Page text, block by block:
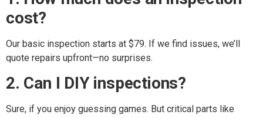
cost?
Our basic inspection starts at $79. If we find issues, we’ll
quote repairs upfront—no surprises.
2. Can I DIY inspections?
Sure, if you enjoy guessing games. But critical parts like